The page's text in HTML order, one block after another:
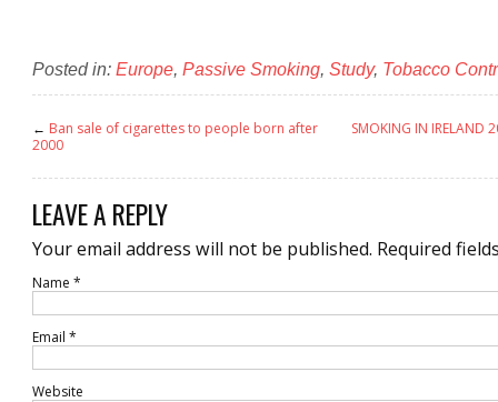
Posted in: Europe, Passive Smoking, Study, Tobacco
← Ban sale of cigarettes to people born after
2000
SMOKING IN IRELAND
LEAVE A REPLY
Your email address will not be published. Required
Name *
Email *
Website